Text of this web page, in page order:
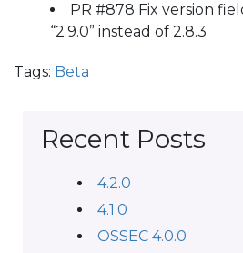
PR #878 Fix version
“2.9.0” instead of 2.8.3
Tags: Beta
Recent Posts
4.2.0
4.1.0
OSSEC 4.0.0